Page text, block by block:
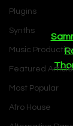
Plugins
Synths
Music
Featured Article
Most Popular
Afro House